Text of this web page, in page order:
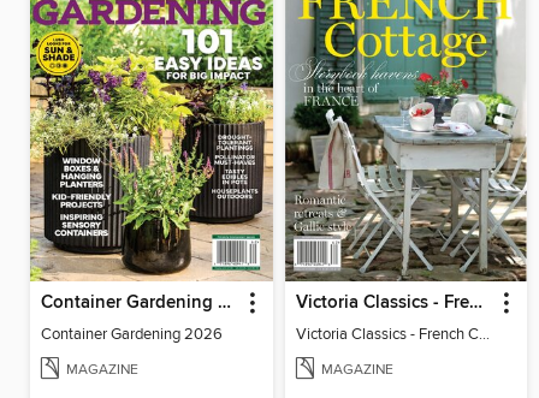
Container Gardening 2026
Container Gardening 2026
MAGAZINE
Victoria Classics - French Cottage 2026
Victoria Classics - French Cottage 2026
MAGAZINE